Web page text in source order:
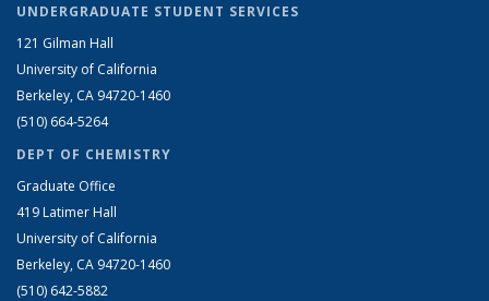
UNDERGRADUATE STUDENT SERVICES
121 Gilman Hall
University of California
Berkeley, CA 94720-1460
(510) 664-5264
DEPT OF CHEMISTRY
Graduate Office
419 Latimer Hall
University of California
Berkeley, CA 94720-1460
(510) 642-5882